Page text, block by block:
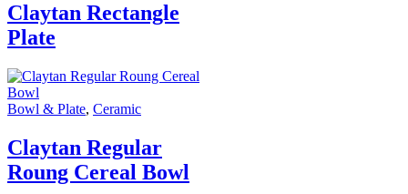
Claytan Rectangle
Plate
Bowl & Plate, Ceramic
Claytan Regular
Roung Cereal Bowl